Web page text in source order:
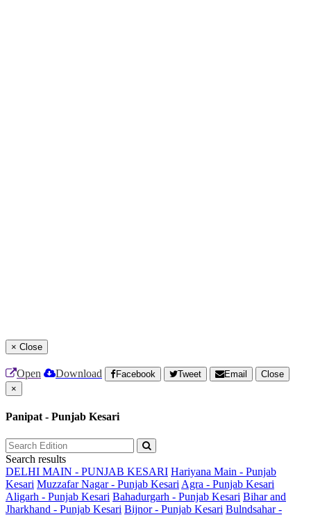
× Close
Open Download Facebook Tweet Email
Close
×
Panipat - Punjab Kesari
Search results
DELHI MAIN - PUNJAB KESARI Hariyana Main - Punjab
Kesari Muzzafar Nagar - Punjab Kesari Agra - Punjab Kesari
Aligarh - Punjab Kesari Bahadurgarh - Punjab Kesari Bihar and
Jharkhand - Punjab Kesari Bijnor - Punjab Kesari Bulndsahar -